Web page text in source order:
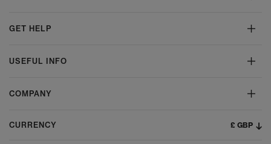
GET HELP
USEFUL INFO
COMPANY
CURRENCY £ GBP